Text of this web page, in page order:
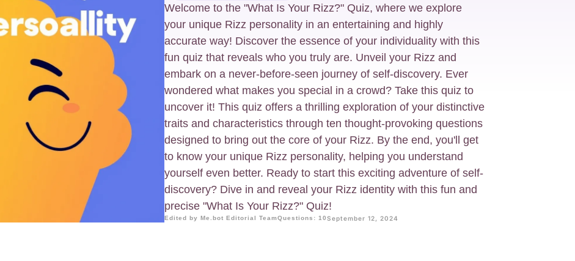
Welcome to the "What Is Your Rizz?" Quiz, where we explore
your unique Rizz personality in an entertaining and highly
accurate way! Discover the essence of your individuality with this
fun quiz that reveals who you truly are. Unveil your Rizz and
embark on a never-before-seen journey of self-discovery. Ever
wondered what makes you special in a crowd? Take this quiz to
uncover it! This quiz offers a thrilling exploration of your distinctive
traits and characteristics through ten thought-provoking questions
designed to bring out the core of your Rizz. By the end, you'll get
to know your unique Rizz personality, helping you understand
yourself even better. Ready to start this exciting adventure of self-
discovery? Dive in and reveal your Rizz identity with this fun and
precise "What Is Your Rizz?" Quiz!
Edited by Me.bot Editorial TeamQuestions: 10September 12, 2024